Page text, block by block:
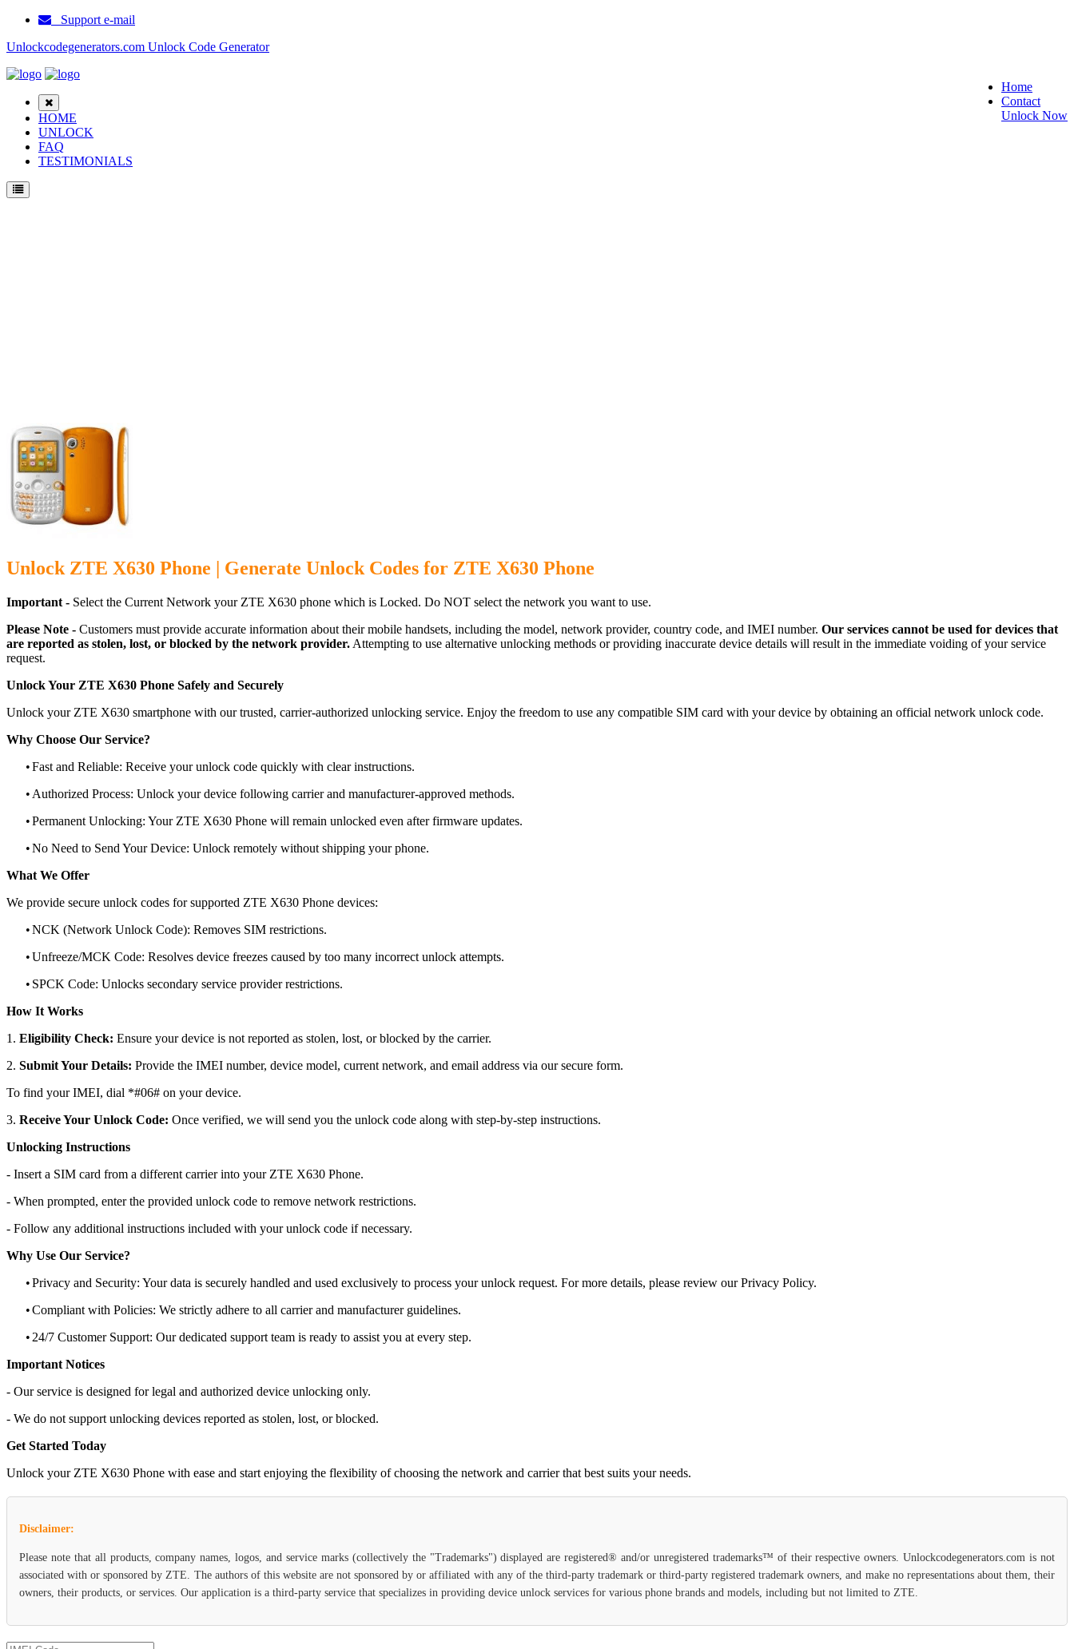
Support e-mail
Unlockcodegenerators.com Unlock Code Generator
Home
Contact
Unlock Now
HOME
UNLOCK
FAQ
TESTIMONIALS
Unlock ZTE X630 Phone | Generate Unlock Codes for ZTE X630 Phone
Important - Select the Current Network your ZTE X630 phone which is Locked. Do NOT select the network you want to use.
Please Note - Customers must provide accurate information about their mobile handsets, including the model, network provider, country code, and IMEI number. Our services cannot be used for devices that
are reported as stolen, lost, or blocked by the network provider. Attempting to use alternative unlocking methods or providing inaccurate device details will result in the immediate voiding of your service
request.
Unlock Your ZTE X630 Phone Safely and Securely
Unlock your ZTE X630 smartphone with our trusted, carrier-authorized unlocking service. Enjoy the freedom to use any compatible SIM card with your device by obtaining an official network unlock code.
Why Choose Our Service?
•Fast and Reliable: Receive your unlock code quickly with clear instructions.
• Authorized Process: Unlock your device following carrier and manufacturer-approved methods.
•Permanent Unlocking: Your ZTE X630 Phone will remain unlocked even after firmware updates.
•No Need to Send Your Device: Unlock remotely without shipping your phone.
What We Offer
We provide secure unlock codes for supported ZTE X630 Phone devices:
•NCK (Network Unlock Code): Removes SIM restrictions.
•Unfreeze/MCK Code: Resolves device freezes caused by too many incorrect unlock attempts.
• SPCK Code: Unlocks secondary service provider restrictions.
How It Works
1. Eligibility Check: Ensure your device is not reported as stolen, lost, or blocked by the carrier.
2. Submit Your Details: Provide the IMEI number, device model, current network, and email address via our secure form.
To find your IMEI, dial *#06# on your device.
3. Receive Your Unlock Code: Once verified, we will send you the unlock code along with step-by-step instructions.
Unlocking Instructions
- Insert a SIM card from a different carrier into your ZTE X630 Phone.
- When prompted, enter the provided unlock code to remove network restrictions.
- Follow any additional instructions included with your unlock code if necessary.
Why Use Our Service?
•Privacy and Security: Your data is securely handled and used exclusively to process your unlock request. For more details, please review our Privacy Policy.
•Compliant with Policies: We strictly adhere to all carrier and manufacturer guidelines.
• 24/7 Customer Support: Our dedicated support team is ready to assist you at every step.
Important Notices
- Our service is designed for legal and authorized device unlocking only.
- We do not support unlocking devices reported as stolen, lost, or blocked.
Get Started Today
Unlock your ZTE X630 Phone with ease and start enjoying the flexibility of choosing the network and carrier that best suits your needs.
Disclaimer:
Please note that all products, company names, logos, and service marks (collectively the "Trademarks") displayed are registered® and/or unregistered trademarks™ of their respective owners. Unlockcodegenerators.com is not
associated with or sponsored by ZTE. The authors of this website are not sponsored by or affiliated with any of the third-party trademark or third-party registered trademark owners, and make no representations about them, their
owners, their products, or services. Our application is a third-party service that specializes in providing device unlock services for various phone brands and models, including but not limited to ZTE.